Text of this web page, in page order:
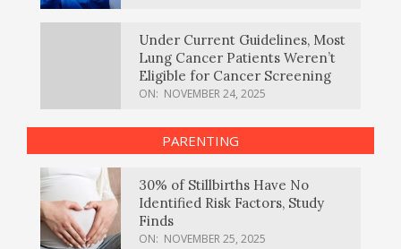
Under Current Guidelines, Most
Lung Cancer Patients Weren’t
Eligible for Cancer Screening
ON: NOVEMBER 24, 2025
PARENTING
30% of Stillbirths Have No
Identified Risk Factors, Study
Finds
ON: NOVEMBER 25, 2025